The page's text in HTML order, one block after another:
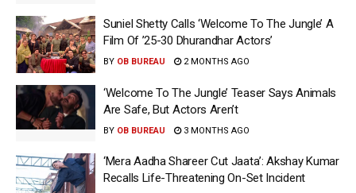
Suniel Shetty Calls ‘Welcome To The Jungle’ A
Film Of ’25-30 Dhurandhar Actors’
BY OB BUREAU 2 MONTHS AGO
‘Welcome To The Jungle’ Teaser Says Animals
Are Safe, But Actors Aren’t
BY OB BUREAU 3 MONTHS AGO
‘Mera Aadha Shareer Cut Jaata’: Akshay Kumar
Recalls Life-Threatening On-Set Incident